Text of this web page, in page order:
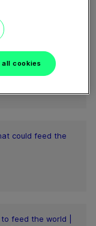
proteins -
sustainably
could feed the
to feed the world |
cookies